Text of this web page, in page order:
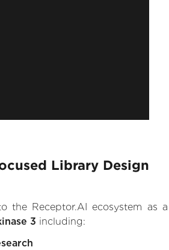
Library Design
the Receptor.AI ecosystem as
3 including: